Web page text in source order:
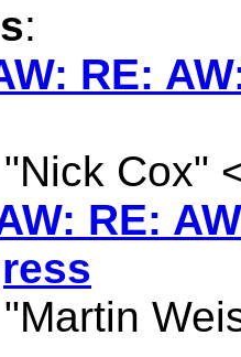
:
RE:
"Nick Cox"
RE:
"Martin